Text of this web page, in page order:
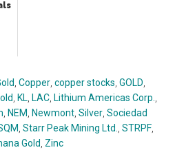
,Copper,copper stocks,GOLD,
, KL, LAC, Lithium Americas Corp.,
, NEM, Newmont,Silver,Sociedad
,Starr Peak Mining Ltd.,STRPF,
Gold, Zinc